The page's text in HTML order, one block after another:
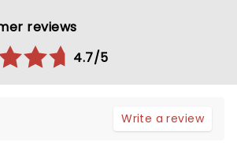
reviews
4.7/5
Write a review